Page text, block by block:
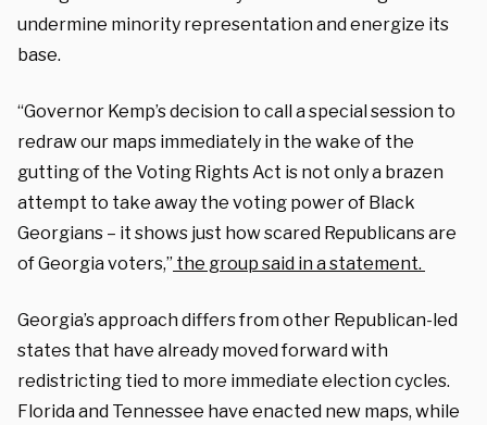
undermine minority representation and energize its
base.
“Governor Kemp’s decision to call a special session to
redraw our maps immediately in the wake of the
gutting of the Voting Rights Act is not only a brazen
attempt to take away the voting power of Black
Georgians – it shows just how scared Republicans are
of Georgia voters,” the group said in a statement.
Georgia’s approach differs from other Republican-led
states that have already moved forward with
redistricting tied to more immediate election cycles.
Florida and Tennessee have enacted new maps, while